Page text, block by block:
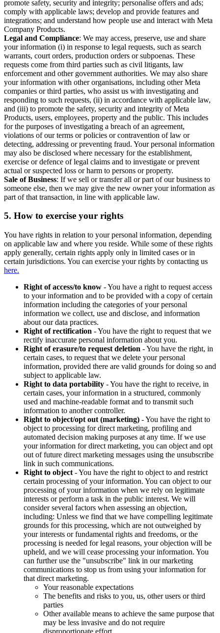
promote safety, security and integrity; personalise offers and ads;
comply with applicable laws; develop and provide features and
integrations; and understand how people use and interact with Meta
Company Products.
Legal and Compliance: We may access, preserve, use and share
your information (i) in response to legal requests, such as search
warrants, court orders, production orders or subpoenas. These
requests come from third parties such as civil litigants, law
enforcement and other government authorities. We may also share
your information with other organisations, including other Meta
companies or third parties, who assist us with investigating and
responding to such requests, (ii) in accordance with applicable law,
and (iii) to promote the safety, security and integrity of Meta
Products, users, employees, property and the public. This includes
for the purposes of investigating a breach of an agreement,
violations of our terms or policies or contravention of law or
detecting, addressing or preventing fraud. Your personal information
may also be disclosed where necessary for the establishment,
exercise or defence of legal claims and to investigate or prevent
actual or suspected loss or harm to persons or property.
Sale of Business: If we sell or transfer all or part of our business to
someone else, then we may give the new owner your information as
part of that transaction, in line with applicable law.
5. How to exercise your rights
You have rights in relation to your personal information, depending
on applicable law and where you reside. While some of these rights
apply generally, certain rights apply only in limited cases or in
certain jurisdictions. You can exercise your rights by contacting us
here.
Right of access/to know - You have a right to request access
to your information and to be provided with a copy of certain
information including the categories of your personal
information we collect, use and disclose, and information
about our data practices.
Right of rectification - You have the right to request that we
rectify inaccurate personal information about you.
Right of erasure/to request deletion - You have the right, in
certain cases, to request that we delete your personal
information, provided there are valid grounds for doing so and
subject to applicable law.
Right to data portability - You have the right to receive, in
certain cases, your information in a structured, commonly
used and machine-readable format and to transmit such
information to another controller.
Right to object/opt out (marketing) - You have the right to
object to processing for direct marketing, profiling and
automated decision making purposes at any time. If we use
your information for direct marketing, you can object and opt
out of future direct marketing messages using the unsubscribe
link in such communications.
Right to object - You have the right to object to and restrict
certain processing of your information. You can object to our
processing of your information when we rely on legitimate
interests or perform a task in the public interest. We will
consider several factors when assessing an objection,
including: Unless we find that we have compelling legitimate
grounds for this processing, which are not outweighed by
your interests or fundamental rights and freedoms, or the
processing is needed for legal reasons, your objection will be
upheld, and we will cease processing your information. You
can further use the "unsubscribe" link in our marketing
communications to stop us from using your information for
that direct marketing.
Your reasonable expectations
The benefits and risks to you, us, other users or third
parties
Other available means to achieve the same purpose that
may be less invasive and do not require
disproportionate effort